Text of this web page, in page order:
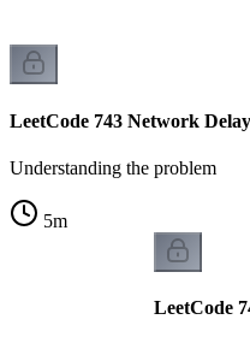
LeetCode 743 Network
Understanding the problem
5m
LeetCode